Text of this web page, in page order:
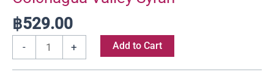
฿529.00
- + Add to Cart